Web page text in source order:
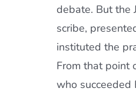
debate. But the
scribe,
instituted the
From that point
who succeeded